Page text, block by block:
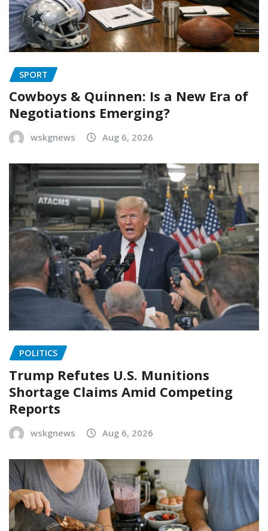
SPORT
Cowboys & Quinnen: Is a New Era of
Negotiations Emerging?
wskgnews Aug 6, 2026
POLITICS
Trump Refutes U.S. Munitions
Shortage Claims Amid Competing
Reports
wskgnews Aug 6, 2026